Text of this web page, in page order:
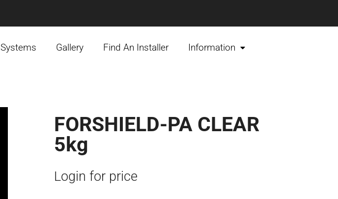
Systems Gallery Find An Installer Information
FORSHIELD-PA CLEAR
5kg
Login for price